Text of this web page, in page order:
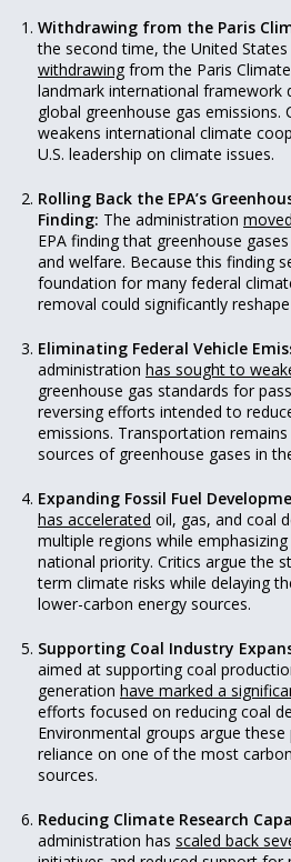
Withdrawing from the Paris
the second time, the United States
withdrawing from the Paris
landmark international framework
global greenhouse gas emissions.
weakens international climate
U.S. leadership on climate issues.
Rolling Back the EPA’s
Finding: The administration
EPA finding that greenhouse
and welfare. Because this finding
foundation for many federal
removal could significantly
Eliminating Federal Vehicle
administration has sought to
greenhouse gas standards for
reversing efforts intended to
emissions. Transportation
sources of greenhouse gases in
Expanding Fossil Fuel
has accelerated oil, gas, and coal
multiple regions while
national priority. Critics argue the
term climate risks while delaying
lower-carbon energy sources.
Supporting Coal Industry
aimed at supporting coal
generation have marked a
efforts focused on reducing coal
Environmental groups argue
reliance on one of the most
sources.
Reducing Climate Research
administration has scaled back